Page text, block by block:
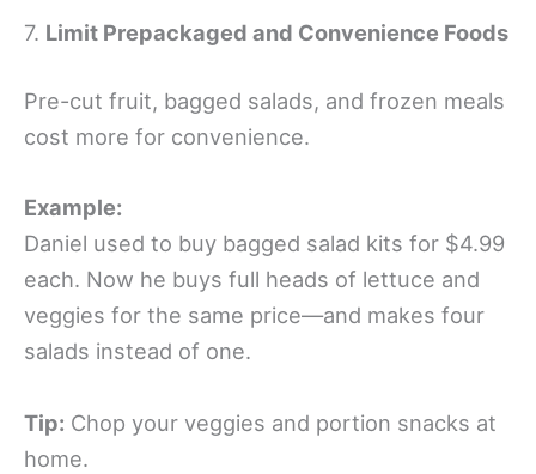
7. Limit Prepackaged and Convenience Foods
Pre-cut fruit, bagged salads, and frozen meals
cost more for convenience.
Example:
Daniel used to buy bagged salad kits for $4.99
each. Now he buys full heads of lettuce and
veggies for the same price—and makes four
salads instead of one.
Tip: Chop your veggies and portion snacks at
home.